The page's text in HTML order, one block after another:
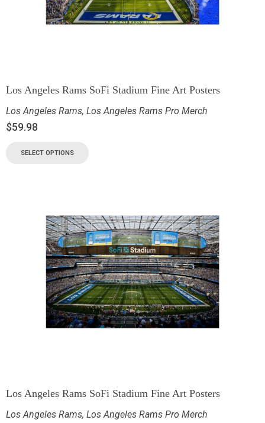
Los Angeles Rams SoFi Stadium Fine Art Posters
Los Angeles Rams, Los Angeles Rams Pro Merch
$59.98
SELECT OPTIONS
Los Angeles Rams SoFi Stadium Fine Art Posters
Los Angeles Rams, Los Angeles Rams Pro Merch